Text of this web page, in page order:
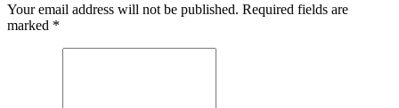
Your email address will not be published. Required fields are
marked *